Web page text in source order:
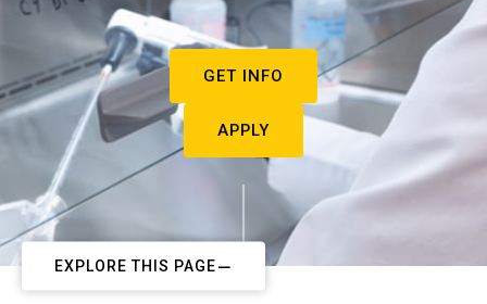
GET INFO
APPLY
EXPLORE THIS PAGE